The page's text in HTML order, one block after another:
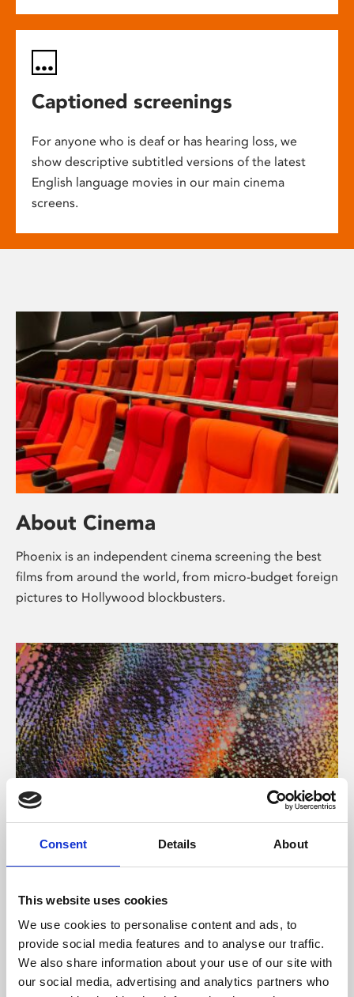
Consent Details About
This website uses cookies
We use cookies to personalise content and ads, to
provide social media features and to analyse our traffic.
We also share information about your use of our site with
our social media, advertising and analytics partners who
Captioned screenings
For anyone who is deaf or has hearing loss, we
show descriptive subtitled versions of the latest
English language movies in our main cinema
screens.
About Cinema
Phoenix is an independent cinema screening the best
films from around the world, from micro-budget foreign
pictures to Hollywood blockbusters.
About Art
Phoenix’s art and digital culture programme presents
supported by Arts Council England and De Montfort
University.